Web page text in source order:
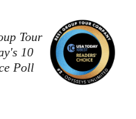
Tour
10
Poll